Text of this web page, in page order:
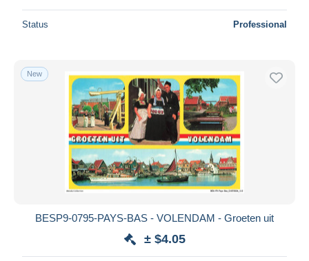
Status Professional
New
BESP9-0795-PAYS-BAS - VOLENDAM - Groeten uit
± $4.05